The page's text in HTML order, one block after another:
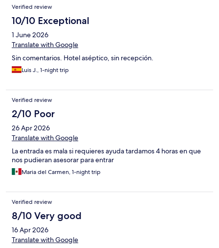
Verified review
10/10 Exceptional
1 June 2026
Translate with Google
Sin comentarios. Hotel aséptico, sin recepción.
Luis J., 1-night trip
Verified review
2/10 Poor
26 Apr 2026
Translate with Google
La entrada es mala si requieres ayuda tardamos 4 horas en que
nos pudieran asesorar para entrar
Maria del Carmen, 1-night trip
Verified review
8/10 Very good
16 Apr 2026
Translate with Google